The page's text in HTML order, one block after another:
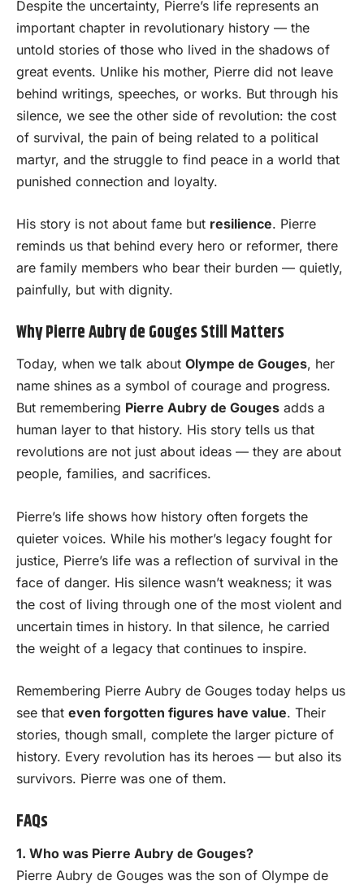
Despite the uncertainty, Pierre’s life represents an
important chapter in revolutionary history — the
untold stories of those who lived in the shadows of
great events. Unlike his mother, Pierre did not leave
behind writings, speeches, or works. But through his
silence, we see the other side of revolution: the cost
of survival, the pain of being related to a political
martyr, and the struggle to find peace in a world that
punished connection and loyalty.
His story is not about fame but resilience. Pierre
reminds us that behind every hero or reformer, there
are family members who bear their burden — quietly,
painfully, but with dignity.
Why Pierre Aubry de Gouges Still Matters
Today, when we talk about Olympe de Gouges, her
name shines as a symbol of courage and progress.
But remembering Pierre Aubry de Gouges adds a
human layer to that history. His story tells us that
revolutions are not just about ideas — they are about
people, families, and sacrifices.
Pierre’s life shows how history often forgets the
quieter voices. While his mother’s legacy fought for
justice, Pierre’s life was a reflection of survival in the
face of danger. His silence wasn’t weakness; it was
the cost of living through one of the most violent and
uncertain times in history. In that silence, he carried
the weight of a legacy that continues to inspire.
Remembering Pierre Aubry de Gouges today helps us
see that even forgotten figures have value. Their
stories, though small, complete the larger picture of
history. Every revolution has its heroes — but also its
survivors. Pierre was one of them.
FAQs
1. Who was Pierre Aubry de Gouges?
Pierre Aubry de Gouges was the son of Olympe de